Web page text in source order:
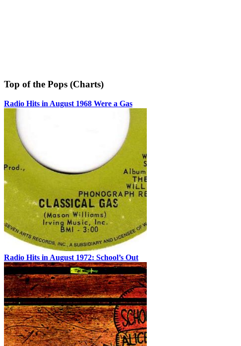
Top of the Pops (Charts)
Radio Hits in August 1968 Were a Gas
Radio Hits in August 1972: School’s Out